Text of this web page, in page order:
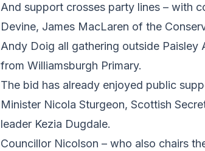
And support crosses party lines – with
Devine, James MacLaren of the
Andy Doig all gathering outside
from Williamsburgh Primary.
The bid has already enjoyed public
Minister Nicola Sturgeon, Scottish
leader Kezia Dugdale.
Councillor Nicolson – who also chairs